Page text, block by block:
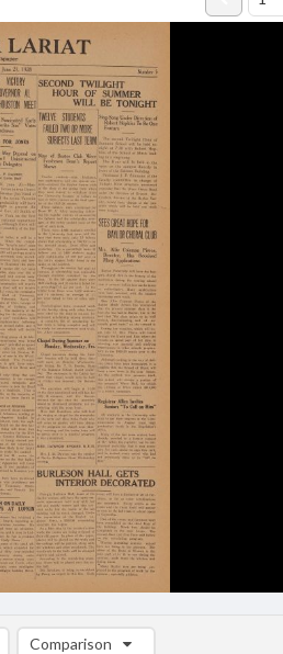
Comparison